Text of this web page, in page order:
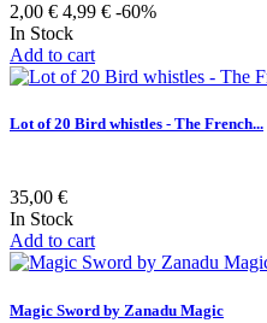
2,00 € 4,99 € -60%
In Stock
Add to cart
Lot of 20 Bird whistles - The French...
35,00 €
In Stock
Add to cart
Magic Sword by Zanadu Magic